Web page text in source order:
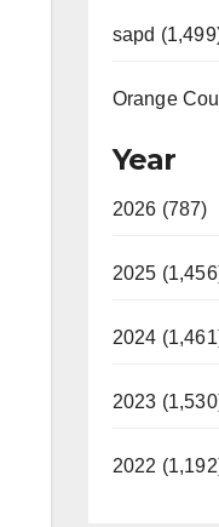
sapd
Orange
Year
2026 (787)
2025
2024
2023
2022